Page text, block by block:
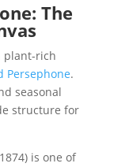
The
plant-rich
Persephone.
seasonal
structure for
is one of